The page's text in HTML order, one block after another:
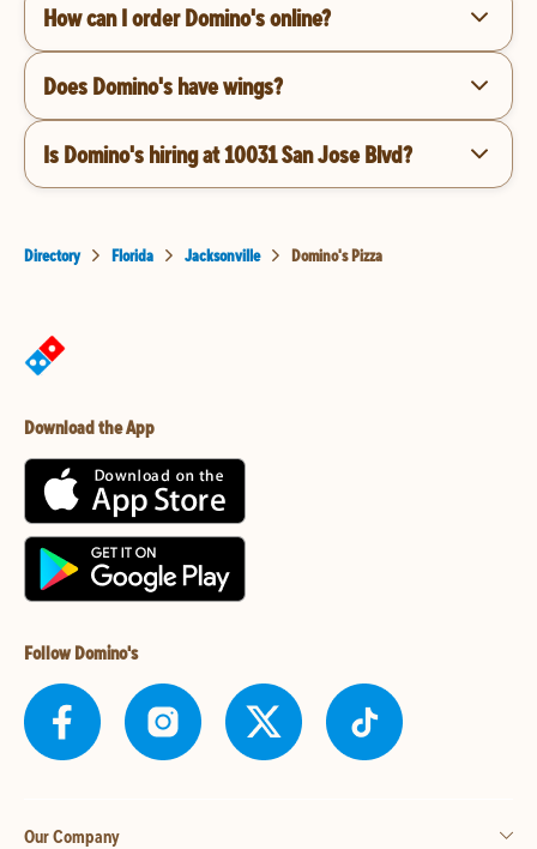
How can I order Domino's online?
Does Domino's have wings?
Is Domino's hiring at 10031 San Jose Blvd?
Directory Florida Jacksonville Domino's Pizza
Download the App
Follow Domino's
Our Company